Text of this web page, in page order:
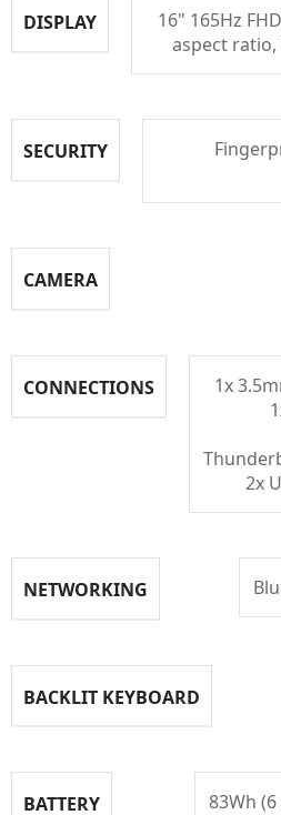
DISPLAY
16" 165Hz
aspect ratio,
SECURITY
CAMERA
CONNECTIONS
1x
2x
NETWORKING
BACKLIT KEYBOARD
BATTERY 83Wh